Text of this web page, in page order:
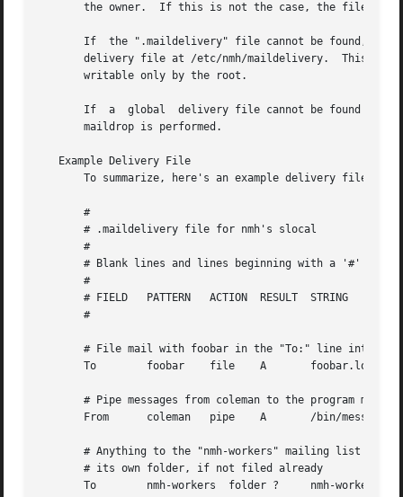
the owner.  If this is not the case, the file is
If  the ".maildelivery" file cannot be found, or
       delivery file at /etc/nmh/maildelivery.	This file is read according to the same rules.	This file must be owned by the root  and  must	be
       writable only by the root.
If  a  global  delivery file cannot be found or
       maildrop is performed.
   Example Delivery File
       To summarize, here's an example delivery file:
       #
       # .maildelivery file for nmh's slocal
       #
# Blank lines and lines beginning with a '#' are
       #
       # FIELD	 PATTERN   ACTION  RESULT  STRING
       #
# File mail with foobar in the "To:" line into
       To	 foobar    file    A	   foobar.log
# Pipe messages from coleman to the program
       From	 coleman   pipe    A	   /bin/message-archive
# Anything to the "nmh-workers" mailing list is
       # its own folder, if not filed already
       To	 nmh-workers  folder ?	   nmh-workers